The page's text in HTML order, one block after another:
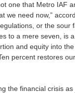
one that Metro IAF
we need now,”
or the sour
to a mere seven, is
and equity into the
percent restores
the financial crisis as